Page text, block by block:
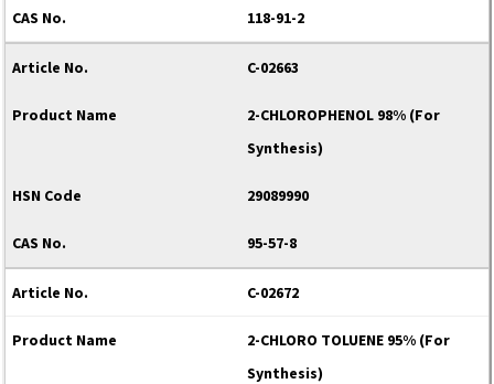
118-91-2
C-02663
2-CHLOROPHENOL 98% (For
Synthesis)
29089990
95-57-8
C-02672
2-CHLORO TOLUENE 95% (For
Synthesis)